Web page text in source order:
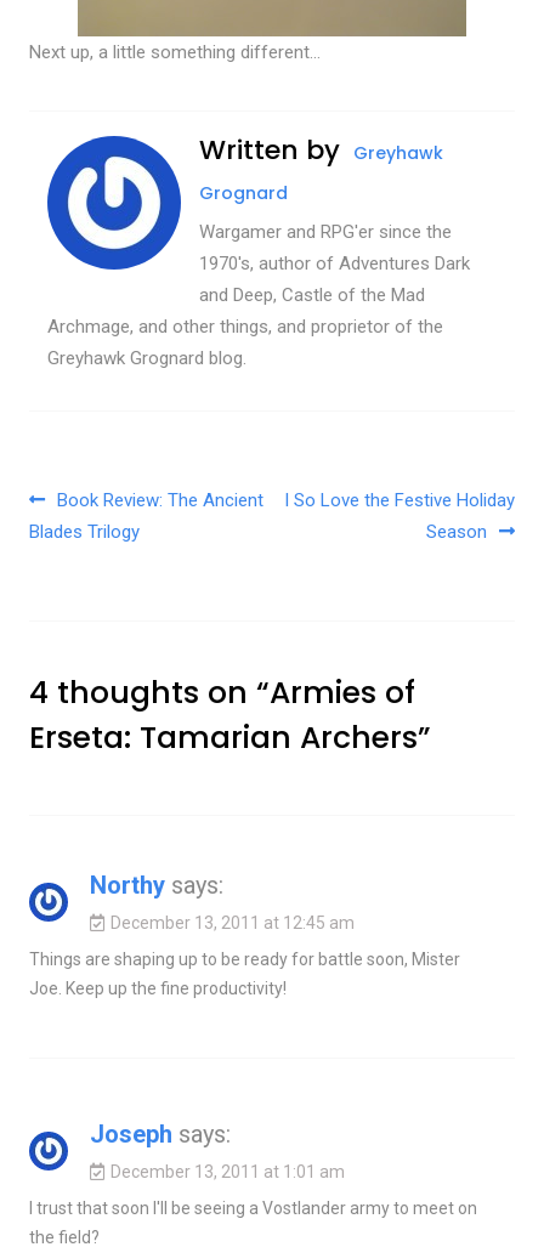
Next up, a little something different…
Written by Greyhawk
Grognard
Wargamer and RPG'er since the
1970's, author of Adventures Dark
and Deep, Castle of the Mad
Archmage, and other things, and proprietor of the
Greyhawk Grognard blog.
Post navigation
Book Review: The Ancient
Blades Trilogy
I So Love the Festive Holiday
Season
4 thoughts on “Armies of
Erseta: Tamarian Archers”
Northy says:
December 13, 2011 at 12:45 am
Things are shaping up to be ready for battle soon, Mister
Joe. Keep up the fine productivity!
Joseph says:
December 13, 2011 at 1:01 am
I trust that soon I'll be seeing a Vostlander army to meet on
the field?